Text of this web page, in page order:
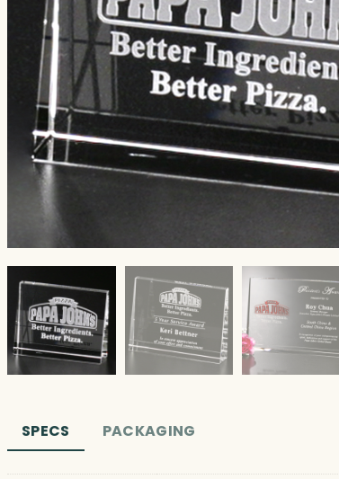
SPECS PACKAGING